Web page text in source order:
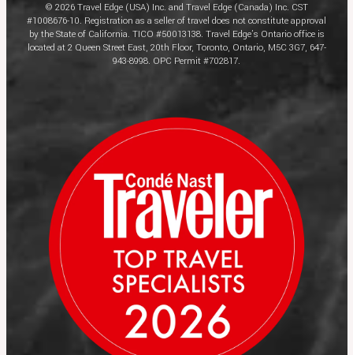
© 2026 Travel Edge (USA) Inc. and Travel Edge (Canada) Inc. CST
#1008676-10. Registration as a seller of travel does not constitute approval
by the State of California. TICO #50013138. Travel Edge’s Ontario office is
located at 2 Queen Street East, 20th Floor, Toronto, Ontario, M5C 3G7, 647-
943-8998. OPC Permit #702817.